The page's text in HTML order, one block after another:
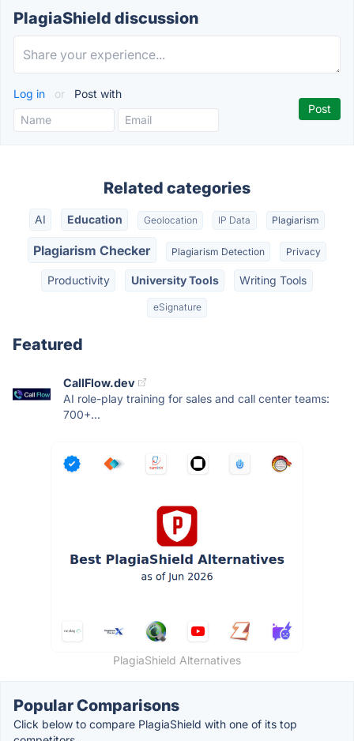
PlagiaShield discussion
Log in or Post with
Related categories
AI Education Geolocation IP Data Plagiarism
Plagiarism Checker Plagiarism Detection Privacy
Productivity University Tools Writing Tools
eSignature
Featured
CallFlow.dev
AI role-play training for sales and call center teams:
700+...
PlagiaShield Alternatives
Popular Comparisons
Click below to compare PlagiaShield with one of its top